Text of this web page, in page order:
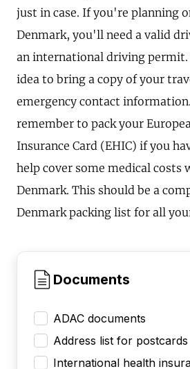
just in case. If you're planning
Denmark, you'll need a valid
an international driving permit.
idea to bring a copy of your
emergency contact
remember to pack your
Insurance Card (EHIC) if you
help cover some medical costs
Denmark. This should be a
Denmark packing list for all
Documents
ADAC documents
Address list for postcards
International health